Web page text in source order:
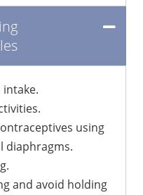
using
diaphragms.
and avoid holding